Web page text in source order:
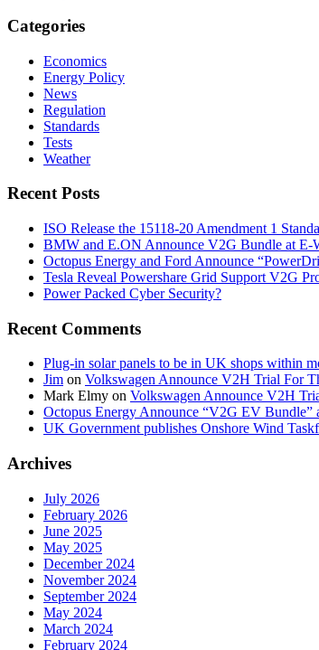
Categories
Economics
Energy Policy
News
Regulation
Standards
Tests
Weather
Recent Posts
ISO Release the 15118-20 Amendment 1
BMW and E.ON Announce V2G Bundle at
Octopus Energy and Ford Announce
Tesla Reveal Powershare Grid Support V2G
Power Packed Cyber Security?
Recent Comments
Plug-in solar panels to be in UK shops within
Jim on Volkswagen Announce V2H Trial For
Mark Elmy on Volkswagen Announce V2H
Octopus Energy Announce “V2G EV
UK Government publishes Onshore Wind
Archives
July 2026
February 2026
June 2025
May 2025
December 2024
November 2024
September 2024
May 2024
March 2024
February 2024